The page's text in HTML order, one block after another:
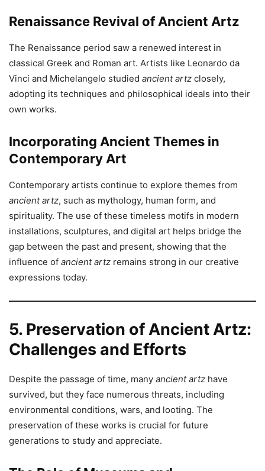
Renaissance Revival of Ancient Artz
The Renaissance period saw a renewed interest in
classical Greek and Roman art. Artists like Leonardo da
Vinci and Michelangelo studied ancient artz closely,
adopting its techniques and philosophical ideals into their
own works.
Incorporating Ancient Themes in
Contemporary Art
Contemporary artists continue to explore themes from
ancient artz, such as mythology, human form, and
spirituality. The use of these timeless motifs in modern
installations, sculptures, and digital art helps bridge the
gap between the past and present, showing that the
influence of ancient artz remains strong in our creative
expressions today.
5. Preservation of Ancient Artz:
Challenges and Efforts
Despite the passage of time, many ancient artz have
survived, but they face numerous threats, including
environmental conditions, wars, and looting. The
preservation of these works is crucial for future
generations to study and appreciate.